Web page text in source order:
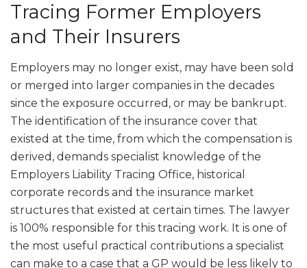
Tracing Former Employers
and Their Insurers
Employers may no longer exist, may have been sold
or merged into larger companies in the decades
since the exposure occurred, or may be bankrupt.
The identification of the insurance cover that
existed at the time, from which the compensation is
derived, demands specialist knowledge of the
Employers Liability Tracing Office, historical
corporate records and the insurance market
structures that existed at certain times. The lawyer
is 100% responsible for this tracing work. It is one of
the most useful practical contributions a specialist
can make to a case that a GP would be less likely to